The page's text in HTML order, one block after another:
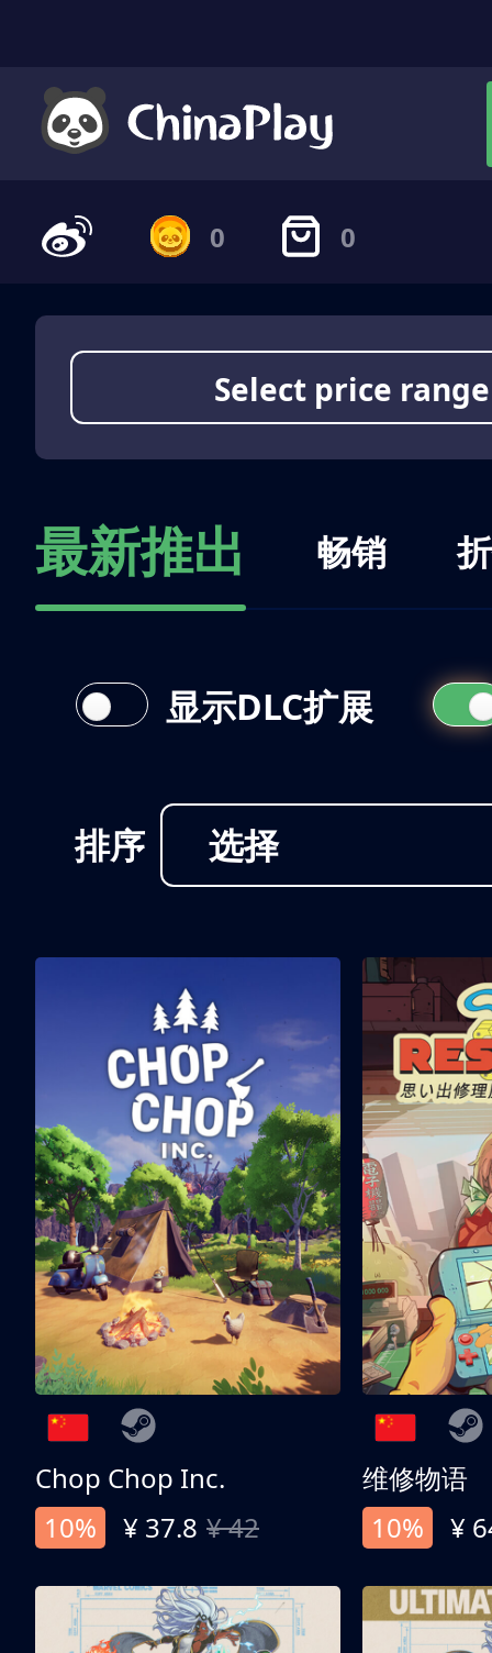
0 0
Select price range
最新推出 畅销
排序 选择
显示DLC扩展
Chop Chop Inc.
10%
¥ 37.8 ¥ 42
维修物语
10%
¥